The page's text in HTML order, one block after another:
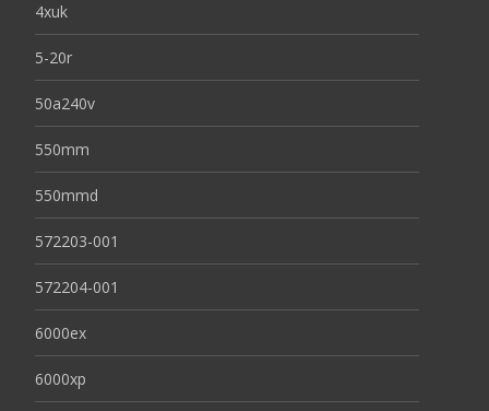
4xuk
5-20r
50a240v
550mm
550mmd
572203-001
572204-001
6000ex
6000xp